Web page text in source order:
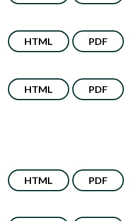
HTML PDF
HTML PDF
HTML PDF